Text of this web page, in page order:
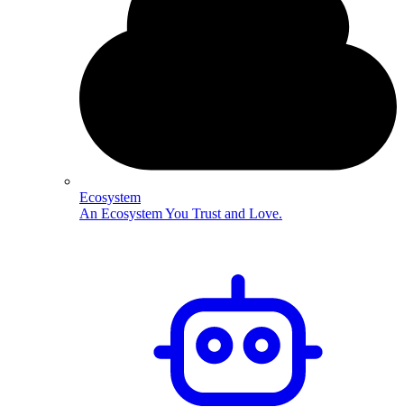
Ecosystem
An Ecosystem You Trust and Love.